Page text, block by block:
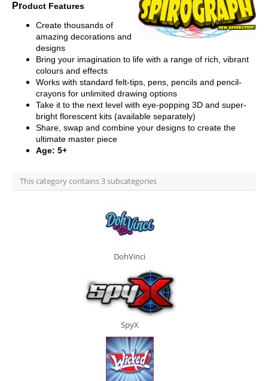
Product Features
Create thousands of
amazing decorations and
designs
Bring your imagination to life with a range of rich, vibrant
colours and effects
Works with standard felt-tips, pens, pencils and pencil-
crayons for unlimited drawing options
Take it to the next level with eye-popping 3D and super-
bright florescent kits (available separately)
Share, swap and combine your designs to create the
ultimate master piece
Age: 5+
This category contains 3 subcategories
DohVinci
SpyX